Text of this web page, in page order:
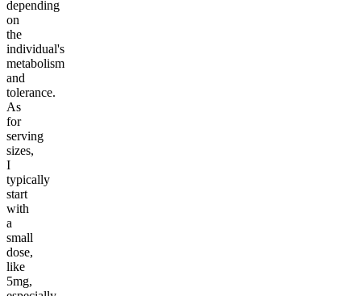
depending
on
the
individual's
metabolism
and
tolerance.
As
for
serving
sizes,
I
typically
start
with
a
small
dose,
like
5mg,